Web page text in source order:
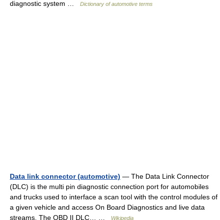
diagnostic system … Dictionary of automotive terms
Data link connector (automotive) — The Data Link Connector
(DLC) is the multi pin diagnostic connection port for automobiles
and trucks used to interface a scan tool with the control modules of
a given vehicle and access On Board Diagnostics and live data
streams. The OBD II DLC… …
Wikipedia